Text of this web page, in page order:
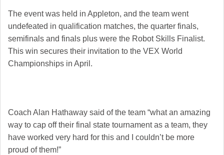
The event was held in Appleton, and the team went
undefeated in qualification matches, the quarter finals,
semifinals and finals plus were the Robot Skills Finalist.
This win secures their invitation to the VEX World
Championships in April.
Coach Alan Hathaway said of the team “what an amazing
way to cap off their final state tournament as a team, they
have worked very hard for this and I couldn’t be more
proud of them!”